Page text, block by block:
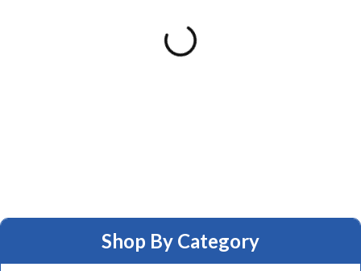
Shop By Category